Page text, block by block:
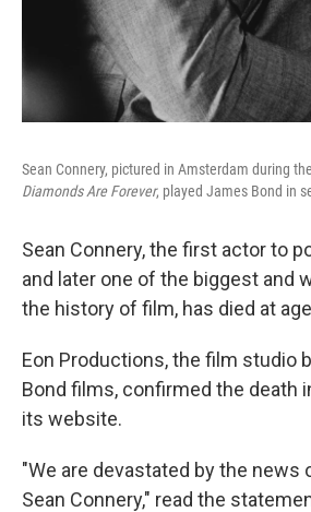
Sean Connery, pictured in Amsterdam during
Diamonds Are Forever, played James Bond in
Sean Connery, the first actor to
and later one of the biggest and
the history of film, has died at
Eon Productions, the film studio
Bond films, confirmed the death
its website.
"We are devastated by the news
Sean Connery," read the